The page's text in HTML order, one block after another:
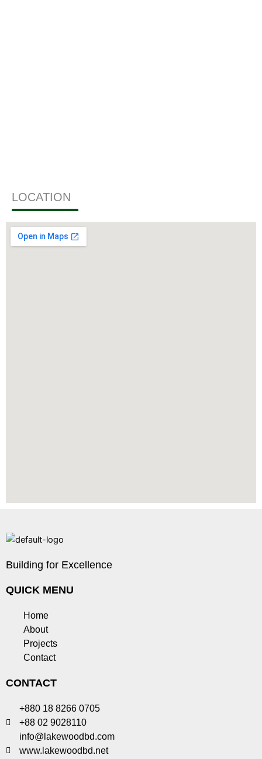
LOCATION
Building for Excellence
QUICK MENU
Home
About
Projects
Contact
CONTACT
+880 18 8266 0705
+88 02 9028110
info@lakewoodbd.com
www.lakewoodbd.net